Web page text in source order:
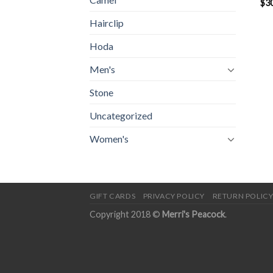
Hairclip
Hoda
Men's
Stone
Uncategorized
Women's
$
GIFT CARDS PRIVACY POLICY RETURN POLICY
Copyright 2018 © Merri's Peacock.